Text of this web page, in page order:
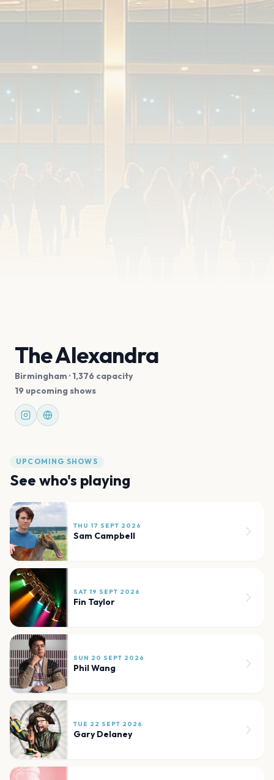
The Alexandra
Birmingham · 1,376 capacity
19 upcoming shows
UPCOMING SHOWS
See who's playing
THU 17 SEPT 2026
Sam Campbell
SAT 19 SEPT 2026
Fin Taylor
SUN 20 SEPT 2026
Phil Wang
TUE 22 SEPT 2026
Gary Delaney